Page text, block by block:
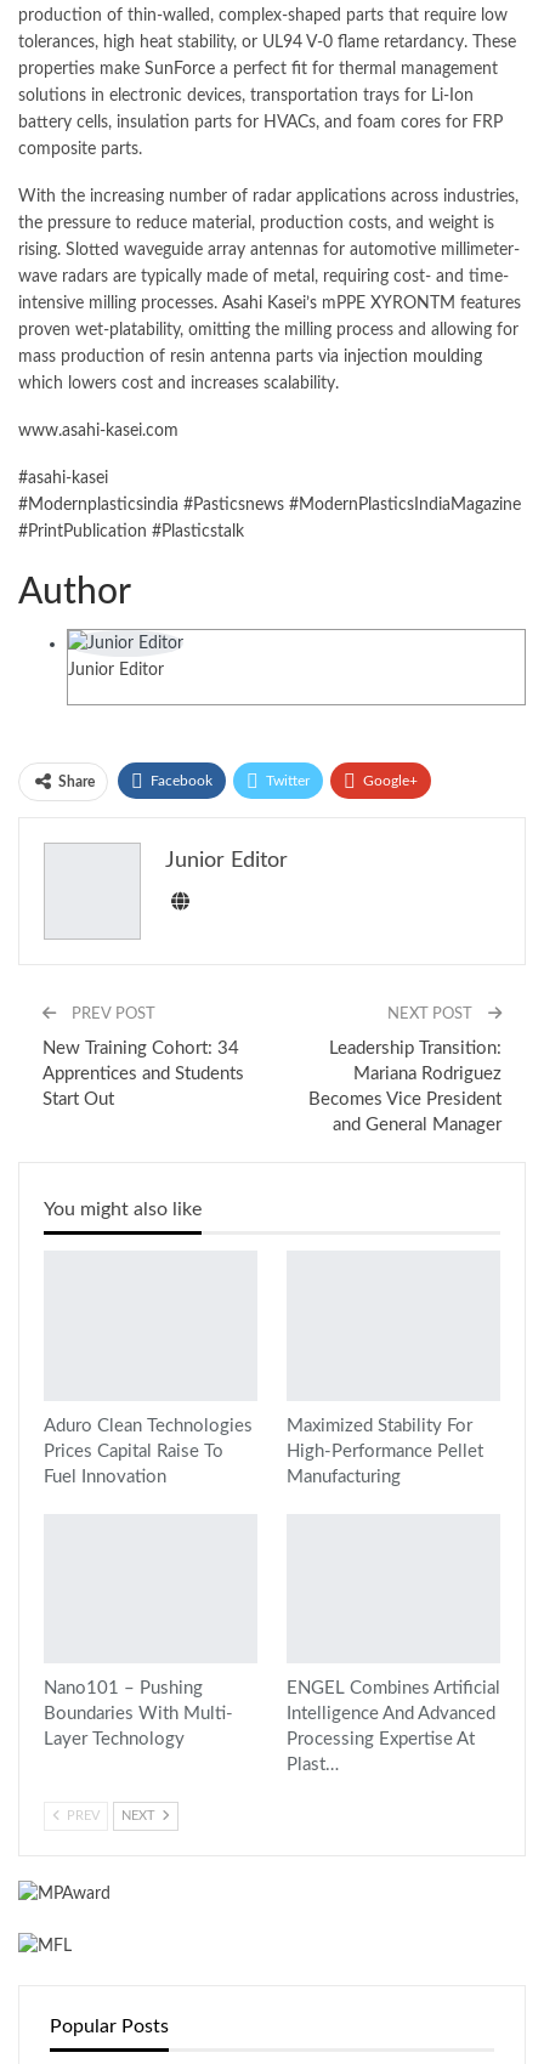
production of thin-walled, complex-shaped parts that require low
tolerances, high heat stability, or UL94 V-0 flame retardancy. These
properties make SunForce a perfect fit for thermal management
solutions in electronic devices, transportation trays for Li-Ion
battery cells, insulation parts for HVACs, and foam cores for FRP
composite parts.
With the increasing number of radar applications across industries,
the pressure to reduce material, production costs, and weight is
rising. Slotted waveguide array antennas for automotive millimeter-
wave radars are typically made of metal, requiring cost- and time-
intensive milling processes. Asahi Kasei’s mPPE XYRONTM features
proven wet-platability, omitting the milling process and allowing for
mass production of resin antenna parts via injection moulding
which lowers cost and increases scalability.
www.asahi-kasei.com
#asahi-kasei
#Modernplasticsindia #Pasticsnews #ModernPlasticsIndiaMagazine
#PrintPublication #Plasticstalk
Author
Junior Editor
Share Facebook Twitter Google+
Junior Editor
PREV POST
New Training Cohort: 34
Apprentices and Students
Start Out
NEXT POST
Leadership Transition:
Mariana Rodriguez
Becomes Vice President
and General Manager
You might also like
Aduro Clean Technologies
Prices Capital Raise To
Fuel Innovation
Maximized Stability For
High-Performance Pellet
Manufacturing
Nano101 – Pushing
Boundaries With Multi-
Layer Technology
ENGEL Combines Artificial
Intelligence And Advanced
Processing Expertise At
Plast…
PREV NEXT
Popular Posts